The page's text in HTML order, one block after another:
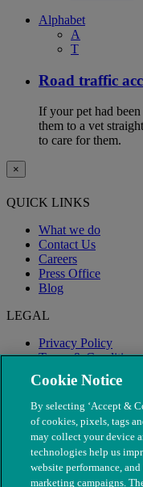
Alphabet
A
T
Road traffic
If your pet had
them to a vet
to care for them.
×
QUICK LINKS
What we do
Contact Us
Careers
Press Office
Blog
LEGAL
Privacy Policy
Terms & Conditions
Modern Slavery
Cookie Notice
By selecting ‘Accept &
of cookies, pixels, tags
may collect your device
technologies help us
website performance,
marketing campaigns.